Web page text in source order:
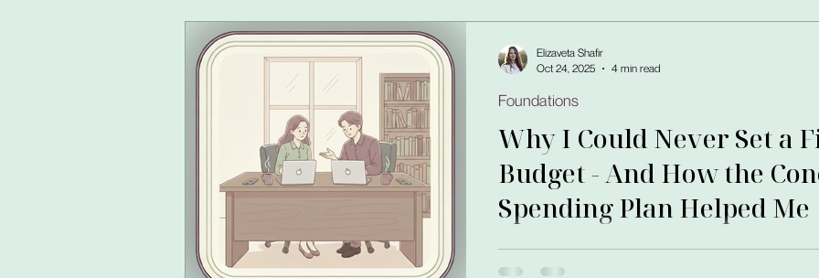
Why I Could Never Set a
Budget - And How the
Spending Plan Helped Me
I’ve tracked expenses since I was 20, but my number
share why I could never set a fixed budget, and how
Foundations
Elizaveta Shafir
Oct 24, 2025
4 min read